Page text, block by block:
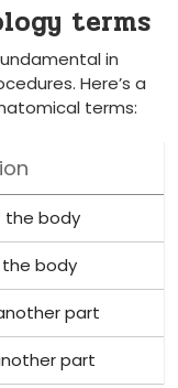
terms
in
Here’s a
terms:
the body
body
part
part